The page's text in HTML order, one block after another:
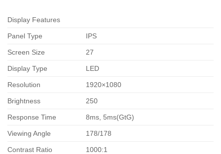
Display Features
Panel Type IPS
Screen Size 27
Display Type LED
Resolution 1920×1080
Brightness 250
Response Time 8ms, 5ms(GtG)
Viewing Angle 178/178
Contrast Ratio 1000:1